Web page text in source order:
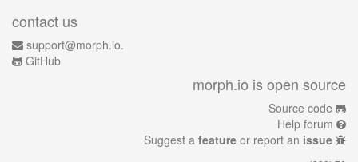
contact us
support@morph.io.
GitHub
morph.io is open source
Source code
Help forum
Suggest a feature or report an issue